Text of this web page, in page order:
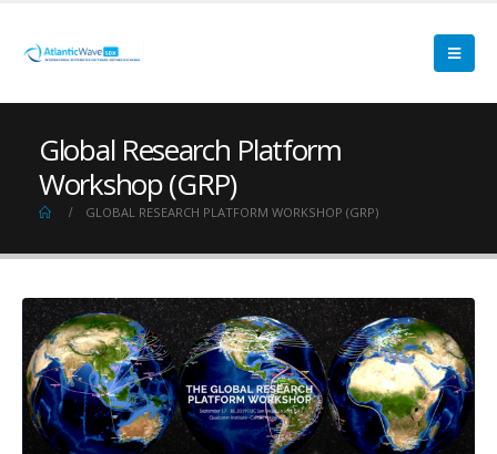
Global Research Platform
Workshop (GRP)
GLOBAL RESEARCH PLATFORM WORKSHOP (GRP)